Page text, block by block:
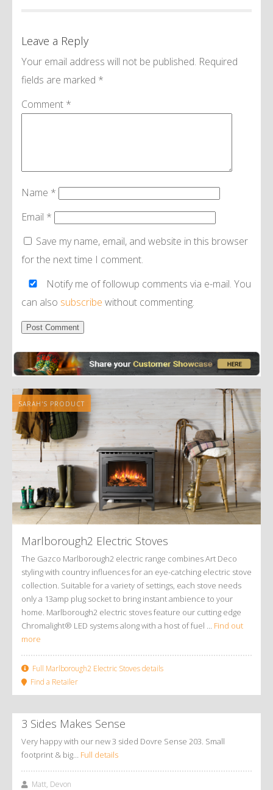
Leave a Reply
Your email address will not be published. Required
fields are marked *
Comment *
Name *
Email *
Save my name, email, and website in this browser
for the next time I comment.
Notify me of followup comments via e-mail. You
can also subscribe without commenting.
SARAH'S PRODUCT
Marlborough2 Electric Stoves
The Gazco Marlborough2 electric range combines Art Deco
styling with country influences for an eye-catching electric stove
collection. Suitable for a variety of settings, each stove needs
only a 13amp plug socket to bring instant ambience to your
home. Marlborough2 electric stoves feature our cutting edge
Chromalight® LED systems along with a host of fuel ... Find out
more
Full Marlborough2 Electric Stoves details
Find a Retailer
3 Sides Makes Sense
Very happy with our new 3 sided Dovre Sense 203. Small
footprint & big… Full details
Matt, Devon